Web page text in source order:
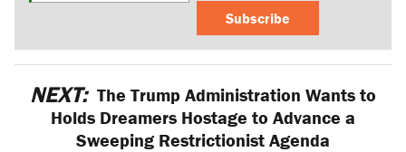
Subscribe
NEXT: The Trump Administration Wants to
Holds Dreamers Hostage to Advance a
Sweeping Restrictionist Agenda